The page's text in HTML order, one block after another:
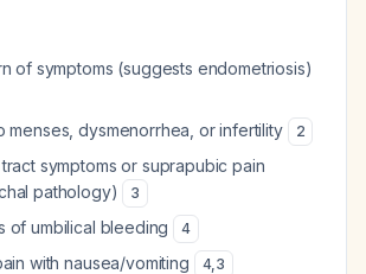
of symptoms (suggests endometriosis)
menses, dysmenorrhea, or infertility 2
symptoms or suprapubic pain
pathology)
3
of umbilical bleeding 4
with nausea/vomiting 4,3